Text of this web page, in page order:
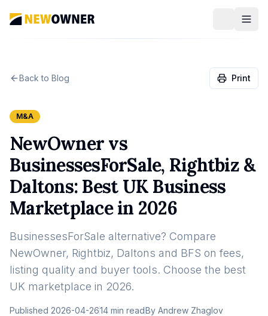
Back to Blog Print
M&A
NewOwner vs
BusinessesForSale, Rightbiz &
Daltons: Best UK Business
Marketplace in 2026
BusinessesForSale alternative? Compare
NewOwner, Rightbiz, Daltons and BFS on fees,
listing quality and buyer tools. Choose the best
UK marketplace in 2026.
Published 2026-04-2614 min readBy Andrew Zhaglov